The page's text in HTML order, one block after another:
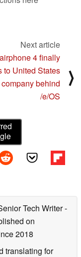
Next article
4 finally
to United States
behind
/e/OS
⟩
Tech Writer-
on
2018
translating for